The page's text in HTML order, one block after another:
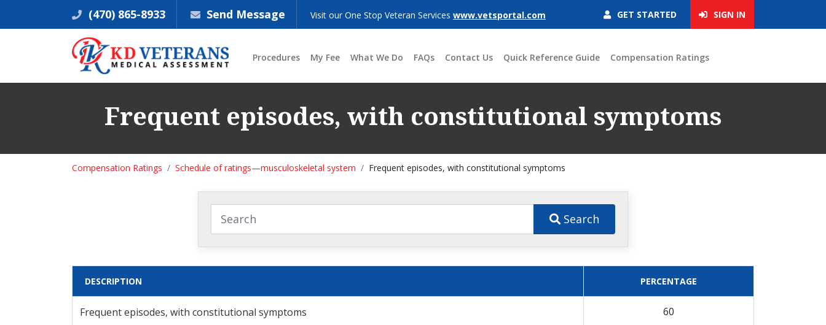
(470) 865-8933 Send Message Visit our One Stop Veteran Services www.vetsportal.com GET STARTED SIGN IN
Procedures My Fee What We Do FAQs Contact Us Quick Reference Guide Compensation Ratings
Frequent episodes, with constitutional symptoms
Compensation Ratings Schedule of ratings—musculoskeletal system Frequent episodes, with constitutional symptoms
Search
DESCRIPTION PERCENTAGE
Frequent episodes, with constitutional symptoms 60